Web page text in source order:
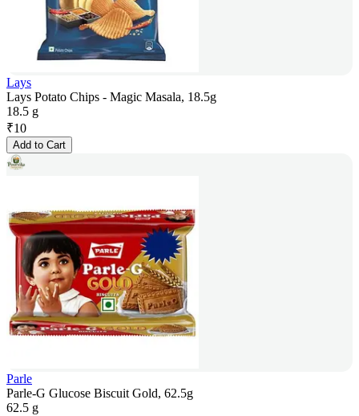
Lays
Lays Potato Chips - Magic Masala, 18.5g
18.5 g
₹10
Add to Cart
Parle
Parle-G Glucose Biscuit Gold, 62.5g
62.5 g